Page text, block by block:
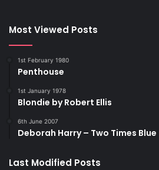
Most Viewed Posts
1st February 1980
Penthouse
1st January 1978
Blondie by Robert Ellis
6th June 2007
Deborah Harry – Two Times Blue
Last Modified Posts